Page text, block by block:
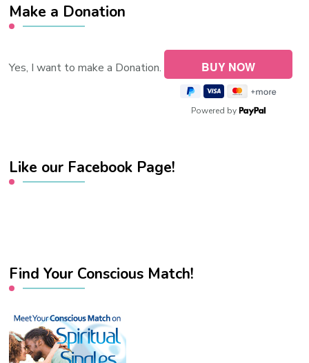
Make a Donation
Yes, I want to make a Donation.
Powered by
Like our Facebook Page!
Find Your Conscious Match!